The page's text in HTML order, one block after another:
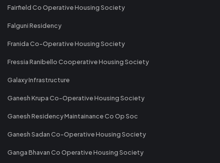
Fairfield Co Operative Housing Society
Falguni Residency
Franida Co-Operative Housing Society
Fressia Ranibello Cooperative Housing Society
Galaxy Infrastructure
Ganesh Krupa Co-Operative Housing Society
Ganesh Residency Maintainance Co Op Soc
Ganesh Sadan Co-Operative Housing Society
Ganga Bhavan Co Operative Housing Society